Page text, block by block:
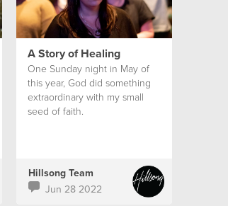
A Story of Healing
One Sunday night in May of
this year, God did something
extraordinary with my small
seed of faith.
Hillsong Team
Jun 28 2022